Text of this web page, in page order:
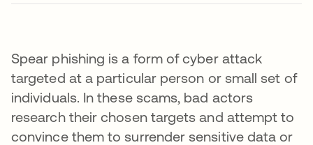
Spear phishing is a form of cyber attack
targeted at a particular person or small set of
individuals. In these scams, bad actors
research their chosen targets and attempt to
convince them to surrender sensitive data or